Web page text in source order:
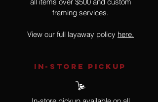
framing services.
View our full layaway policy here.
IN-STORE Pickup